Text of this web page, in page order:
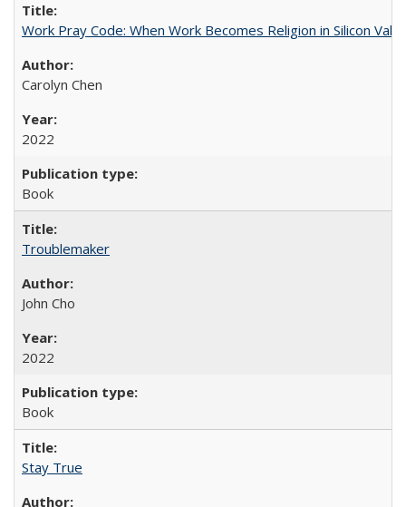
Work Pray Code: When Work Becomes Religion in Silicon
Carolyn Chen
2022
Book
Troublemaker
John Cho
2022
Book
Stay True